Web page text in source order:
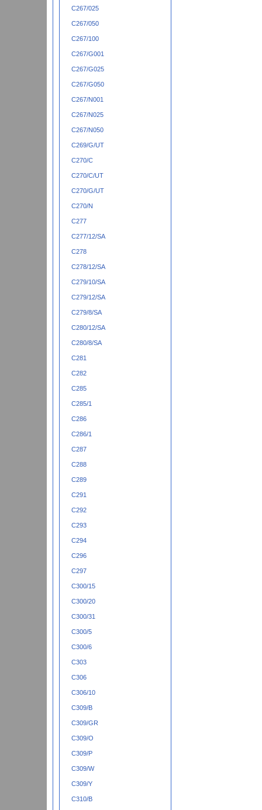
C267/025
C267/050
C267/100
C267/G001
C267/G025
C267/G050
C267/N001
C267/N025
C267/N050
C269/G/UT
C270/C
C270/C/UT
C270/G/UT
C270/N
C277
C277/12/SA
C278
C278/12/SA
C279/10/SA
C279/12/SA
C279/8/SA
C280/12/SA
C280/8/SA
C281
C282
C285
C285/1
C286
C286/1
C287
C288
C289
C291
C292
C293
C294
C296
C297
C300/15
C300/20
C300/31
C300/5
C300/6
C303
C306
C306/10
C309/B
C309/GR
C309/O
C309/P
C309/W
C309/Y
C310/B